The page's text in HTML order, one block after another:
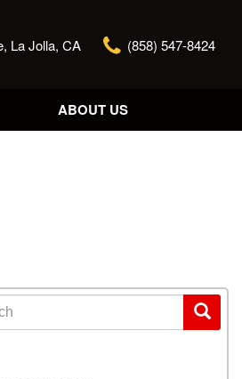
La Jolla, CA (858) 547-8424
ABOUT US
for: